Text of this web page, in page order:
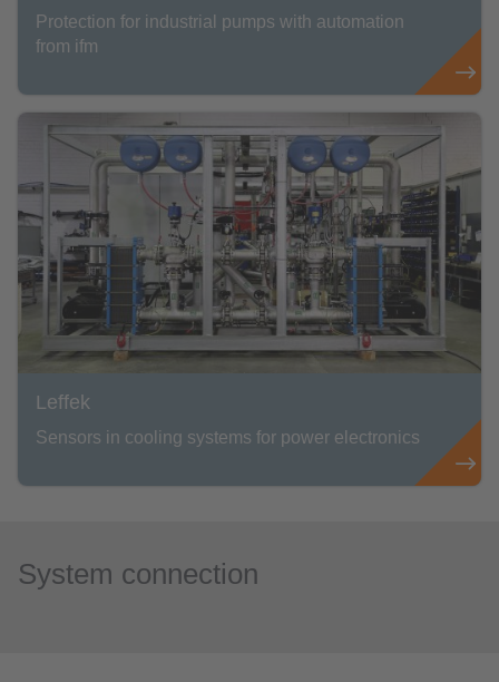
Protection for industrial pumps with automation
from ifm
Leffek
Sensors in cooling systems for power electronics
System connection